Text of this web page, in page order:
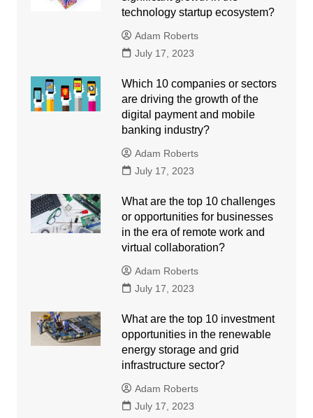
technology startup ecosystem?
Adam Roberts
July 17, 2023
Which 10 companies or sectors
are driving the growth of the
digital payment and mobile
banking industry?
Adam Roberts
July 17, 2023
What are the top 10 challenges
or opportunities for businesses
in the era of remote work and
virtual collaboration?
Adam Roberts
July 17, 2023
What are the top 10 investment
opportunities in the renewable
energy storage and grid
infrastructure sector?
Adam Roberts
July 17, 2023